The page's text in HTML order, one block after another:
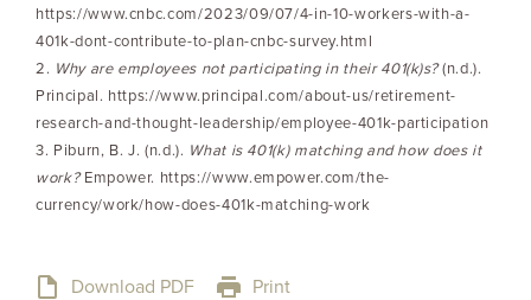
https://www.cnbc.com/2023/09/07/4-in-10-workers-with-a-
401k-dont-contribute-to-plan-cnbc-survey.html
2. Why are employees not participating in their 401(k)s?(n.d.).
Principal. https://www.principal.com/about-us/retirement-
research-and-thought-leadership/employee-401k-participation
3. Piburn, B. J. (n.d.). What is 401(k) matching and how does it
work?Empower. https://www.empower.com/the-
currency/work/how-does-401k-matching-work
Download PDF Print